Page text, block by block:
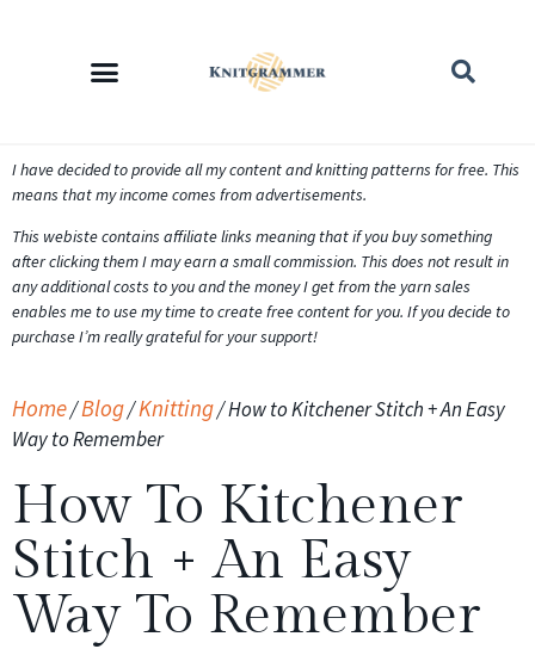
I have decided to provide all my content and knitting patterns for free. This
means that my income comes from advertisements.
This webiste contains affiliate links meaning that if you buy something
after clicking them I may earn a small commission. This does not result in
any additional costs to you and the money I get from the yarn sales
enables me to use my time to create free content for you. If you decide to
purchase I’m really grateful for your support!
Home/Blog/Knitting/How to Kitchener Stitch + An Easy
Way to Remember
How To Kitchener
Stitch + An Easy
Way To Remember